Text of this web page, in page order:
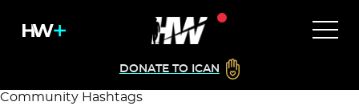
DONATE TO ICAN
Community Hashtags